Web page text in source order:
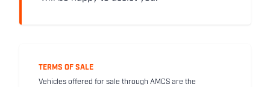
TERMS OF SALE
Vehicles offered for sale through AMCS are the